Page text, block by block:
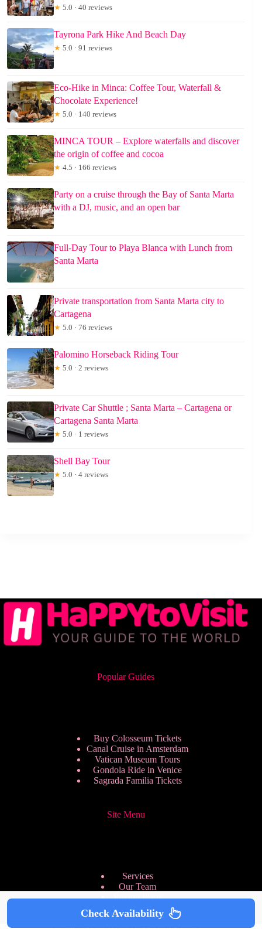
★ 5.0 · 40 reviews
Tayrona Park Hike And Beach Day
★ 5.0 · 91 reviews
Eco-Hike in Minca: Coffee Tour, Waterfall &
Chocolate Experience!
★ 5.0 · 140 reviews
MINCA TOUR – Explore waterfalls and discover
the origin of coffee and cocoa
★ 4.5 · 166 reviews
Party on a cruise through the Bay of Santa Marta
with a DJ, music, and an open bar
Full-Day Tour to Playa Blanca with Lunch from
Santa Marta
Private transportation from Santa Marta city to
Cartagena
★ 5.0 · 76 reviews
Palomino Horseback Riding Tour
★ 5.0 · 2 reviews
Private Car Shuttle ; Santa Marta – Cartagena or
Cartagena Santa Marta
★ 5.0 · 1 reviews
Shell Bay Tour
★ 5.0 · 4 reviews
Popular Guides
Buy Colosseum Tickets
Canal Cruise in Amsterdam
Vatican Museum Tours
Gondola Ride in Venice
Sagrada Familia Tickets
Site Menu
Services
Our Team
Pricing Plans
We are Hiring
Privacy Policy
Check Availability